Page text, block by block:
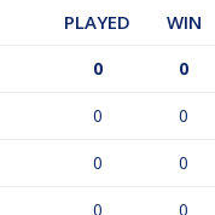
PLAYED WIN
0 0
0 0
0 0
0 0